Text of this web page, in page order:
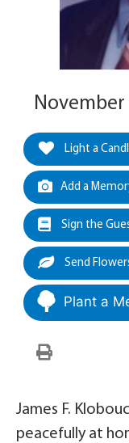
November
Light a
Add a
Sign the
Send
Plant a
James F.
peacefully at